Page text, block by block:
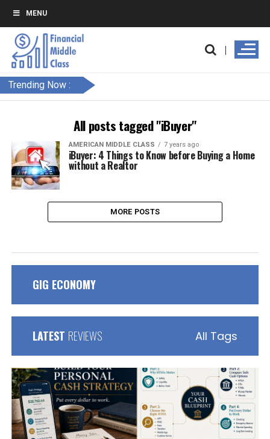
MENU
Trending Now :
All posts tagged "iBuyer"
AMERICAN MIDDLE CLASS 7 years ago
iBuyer: 4 Things to Know before Buying a Home
without a Realtor
MORE POSTS
GIG ECONOMY
LATEST REVIEWS All Tags